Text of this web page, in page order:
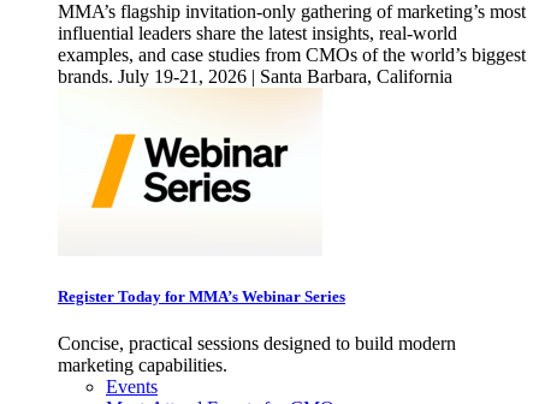
MMA’s flagship invitation-only gathering of marketing’s most
influential leaders share the latest insights, real-world
examples, and case studies from CMOs of the world’s biggest
brands. July 19-21, 2026 | Santa Barbara, California
Register Today for MMA’s Webinar Series
Concise, practical sessions designed to build modern
marketing capabilities.
Events